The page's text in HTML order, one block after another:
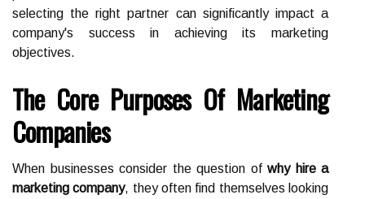
selecting the right partner can significantly impact a
company's success in achieving its marketing
objectives.
The Core Purposes Of Marketing
Companies
When businesses consider the question of why hire a
marketing company, they often find themselves looking